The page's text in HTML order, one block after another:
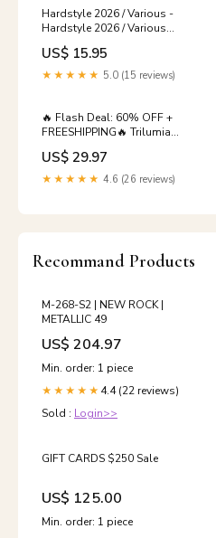
Hardstyle 2026 / Various -
Hardstyle 2026 / Various
(CD) (New (N)) Ghostface
Killah
US$ 15.95
★★★★★ 5.0 (15 reviews)
🔥 Flash Deal: 60% OFF +
FREESHIPPING🔥 Trilumia®
Powerful Pipe Dredging
Agent Buy More Save
More:10 PCS 💰60% OFF💰
US$ 29.97
★★★★★ 4.6 (26 reviews)
Recommand Products
M-268-S2 | NEW ROCK |
METALLIC 49
US$ 204.97
Min. order: 1 piece
★★★★★ 4.4 (22 reviews)
Sold : Login>>
GIFT CARDS $250 Sale
US$ 125.00
Min. order: 1 piece